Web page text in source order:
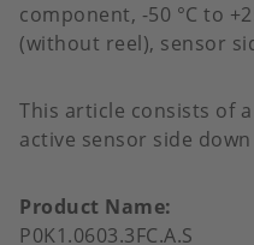
component, -50 °C to
(without reel), sensor
This article consists of
active sensor side down
Product Name
P0K1.0603.3FC.A.S